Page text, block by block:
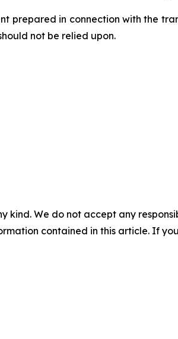
prepared in connection with the
not be relied upon.
kind. We do not accept any
contained in this article. If